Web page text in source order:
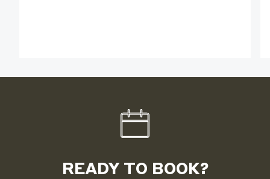
READY TO BOOK?